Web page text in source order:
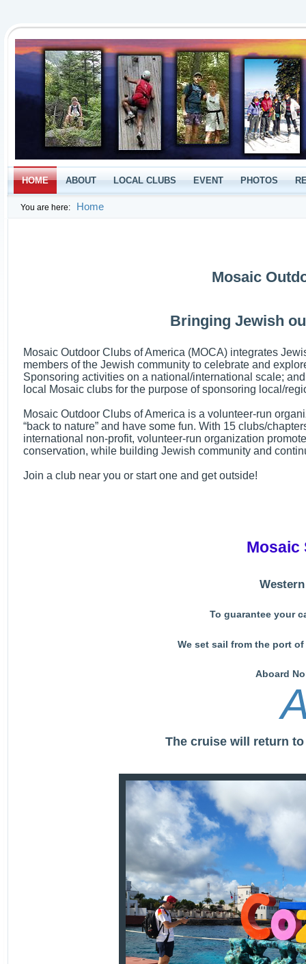
HOME ABOUT LOCAL CLUBS EVENT PHOTOS
You are here: Home
Mosaic
Bringing Jewish
Mosaic Outdoor Clubs of America (MOCA) integrates
members of the Jewish community to celebrate and
Sponsoring activities on a national/international scale;
local Mosaic clubs for the purpose of sponsoring local/
Mosaic Outdoor Clubs of America is a volunteer-run
“back to nature” and have some fun. With 15 clubs/
international non-profit, volunteer-run organization
conservation, while building Jewish community and
Join a club near you or start one and get outside!
Mosaic
To guarantee your
We set sail from the port
Aboard
The cruise will return